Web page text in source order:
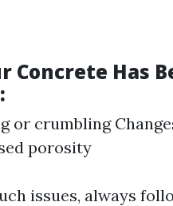
Concrete Has
or crumbling
porosity
issues, always